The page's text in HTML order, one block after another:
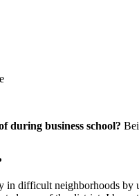
during business school?
difficult neighborhoods